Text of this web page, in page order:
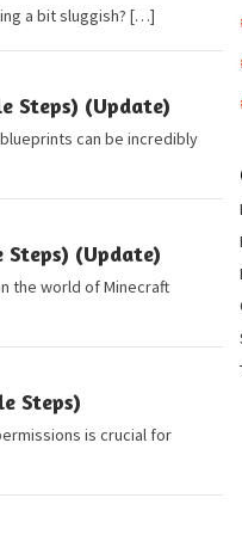
a bit sluggish? […]
Steps) (Update)
can be incredibly
(Update)
the world of Minecraft
Steps)
is crucial for